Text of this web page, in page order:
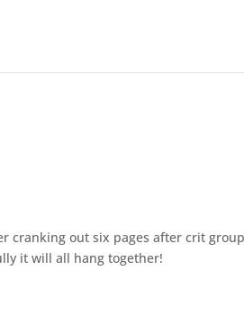
cranking out six pages after crit
it will all hang together!